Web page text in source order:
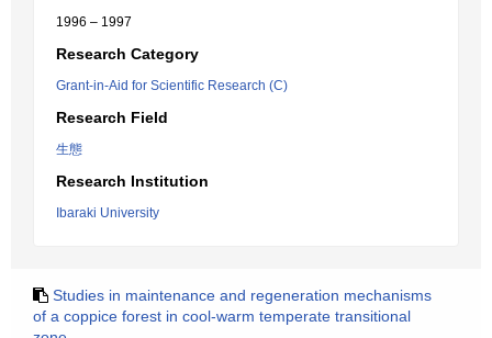
1996 – 1997
Research Category
Grant-in-Aid for Scientific Research (C)
Research Field
生態
Research Institution
Ibaraki University
Studies in maintenance and regeneration mechanisms
of a coppice forest in cool-warm temperate transitional